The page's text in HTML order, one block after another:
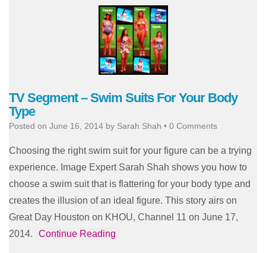
TV Segment – Swim Suits For Your Body
Type
Posted on June 16, 2014 by Sarah Shah • 0 Comments
Choosing the right swim suit for your figure can be a trying
experience. Image Expert Sarah Shah shows you how to
choose a swim suit that is flattering for your body type and
creates the illusion of an ideal figure. This story airs on
Great Day Houston on KHOU, Channel 11 on June 17,
2014.
Continue Reading